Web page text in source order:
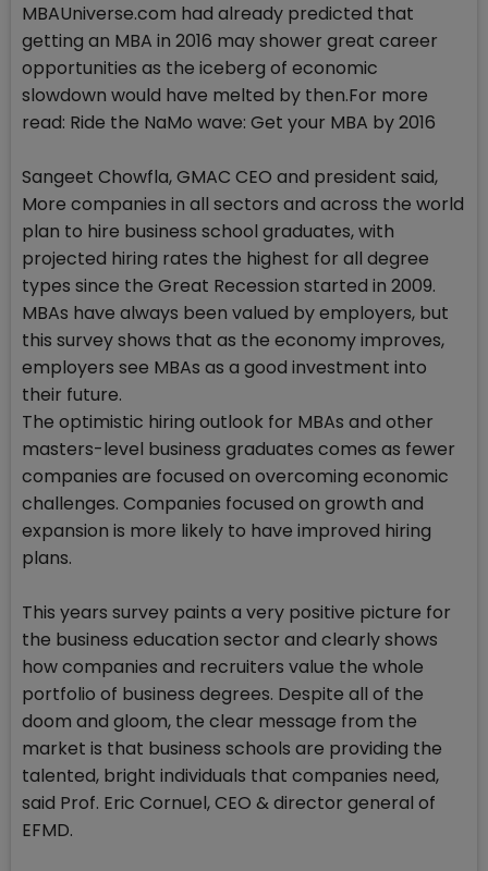
MBAUniverse.com had already predicted that
getting an MBA in 2016 may shower great career
opportunities as the iceberg of economic
slowdown would have melted by then.For more
read: Ride the NaMo wave: Get your MBA by 2016
Sangeet Chowfla, GMAC CEO and president said,
More companies in all sectors and across the world
plan to hire business school graduates, with
projected hiring rates the highest for all degree
types since the Great Recession started in 2009.
MBAs have always been valued by employers, but
this survey shows that as the economy improves,
employers see MBAs as a good investment into
their future.
The optimistic hiring outlook for MBAs and other
masters-level business graduates comes as fewer
companies are focused on overcoming economic
challenges. Companies focused on growth and
expansion is more likely to have improved hiring
plans.
This years survey paints a very positive picture for
the business education sector and clearly shows
how companies and recruiters value the whole
portfolio of business degrees. Despite all of the
doom and gloom, the clear message from the
market is that business schools are providing the
talented, bright individuals that companies need,
said Prof. Eric Cornuel, CEO & director general of
EFMD.